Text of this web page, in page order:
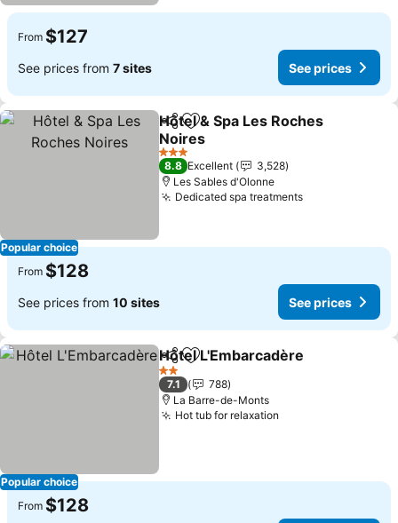
From $127
See prices from 7 sites See prices
Popular choice
ShareAdd to favorites
Hôtel & Spa Les Roches
Noires
See prices
3 Stars
8.8 Excellent
3,528
Les Sables d'Olonne
Dedicated spa treatmentsSee prices
From $128
See prices from 10 sites See prices
Popular choice
ShareAdd to favorites
Hôtel L'Embarcadère
2 Stars
7.1
788
La Barre-de-Monts
Hot tub for relaxation
From $128